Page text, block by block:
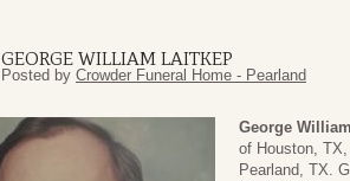
GEORGE WILLIAM LAITKEP
Posted by Crowder Funeral Home - Pearland
George
of Houston,
Pearland, TX.